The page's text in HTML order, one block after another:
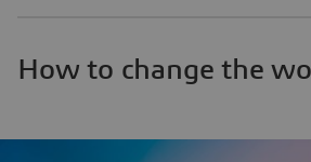
How to change the